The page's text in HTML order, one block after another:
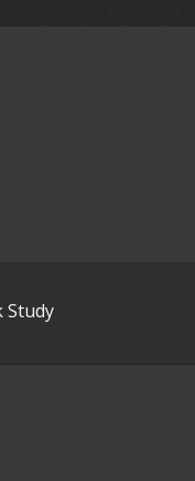
Study